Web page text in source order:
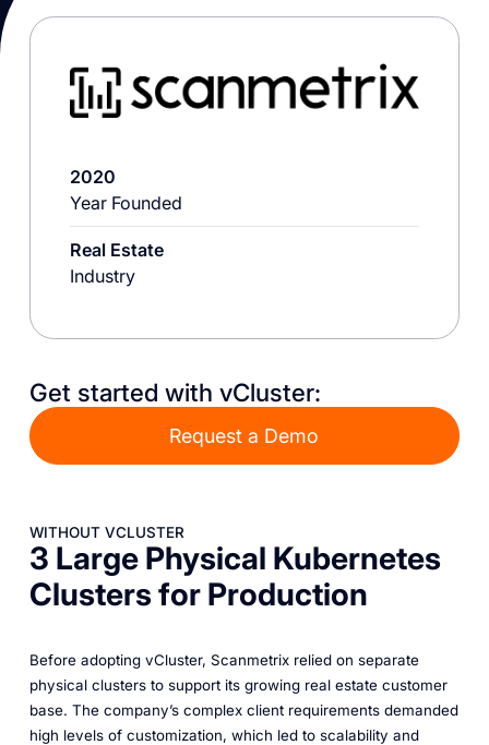
2020
Year Founded
Real Estate
Industry
Get started with vCluster:
Request a Demo
WITHOUT VCLUSTER
3 Large Physical Kubernetes
Clusters for Production
Before adopting vCluster, Scanmetrix relied on separate
physical clusters to support its growing real estate customer
base. The company’s complex client requirements demanded
high levels of customization, which led to scalability and